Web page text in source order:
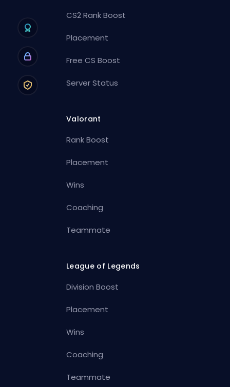
CS2 Rank Boost
Placement
Free CS Boost
Server Status
Valorant
Rank Boost
Placement
Wins
Coaching
Teammate
League of Legends
Division Boost
Placement
Wins
Coaching
Teammate